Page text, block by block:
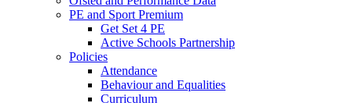
PE and Sport Premium
Get Set 4 PE
Active Schools Partnership
Policies
Attendance
Behaviour and Equalities
Curriculum